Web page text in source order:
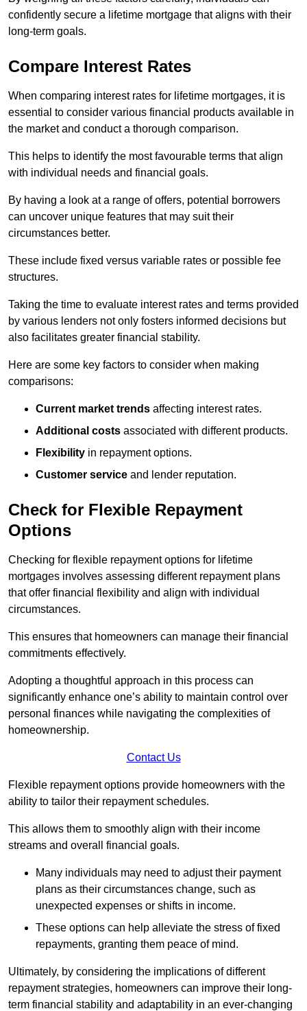
confidently secure a lifetime mortgage that aligns with their
long-term goals.
Compare Interest Rates
When comparing interest rates for lifetime mortgages, it is
essential to consider various financial products available in
the market and conduct a thorough comparison.
This helps to identify the most favourable terms that align
with individual needs and financial goals.
By having a look at a range of offers, potential borrowers
can uncover unique features that may suit their
circumstances better.
These include fixed versus variable rates or possible fee
structures.
Taking the time to evaluate interest rates and terms provided
by various lenders not only fosters informed decisions but
also facilitates greater financial stability.
Here are some key factors to consider when making
comparisons:
Current market trends affecting interest rates.
Additional costs associated with different products.
Flexibility in repayment options.
Customer service and lender reputation.
Check for Flexible Repayment
Options
Checking for flexible repayment options for lifetime
mortgages involves assessing different repayment plans
that offer financial flexibility and align with individual
circumstances.
This ensures that homeowners can manage their financial
commitments effectively.
Adopting a thoughtful approach in this process can
significantly enhance one’s ability to maintain control over
personal finances while navigating the complexities of
homeownership.
Contact Us
Flexible repayment options provide homeowners with the
ability to tailor their repayment schedules.
This allows them to smoothly align with their income
streams and overall financial goals.
Many individuals may need to adjust their payment
plans as their circumstances change, such as
unexpected expenses or shifts in income.
These options can help alleviate the stress of fixed
repayments, granting them peace of mind.
Ultimately, by considering the implications of different
repayment strategies, homeowners can improve their long-
term financial stability and adaptability in an ever-changing